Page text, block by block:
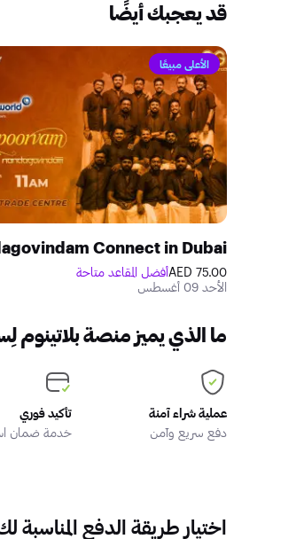
قد يعجبك أيضًا
الأعلى مبيعًا
75.00 AED
أفضل المقاعد متاحة
الأحد 09 أغسطس
ما الذي يميز منصة بلاتينوم
عملية شراء آمنة
دفع سريع وآمن
تأكيد فوري
خدمة ضمان
اختيار طريقة الدفع المناسبة